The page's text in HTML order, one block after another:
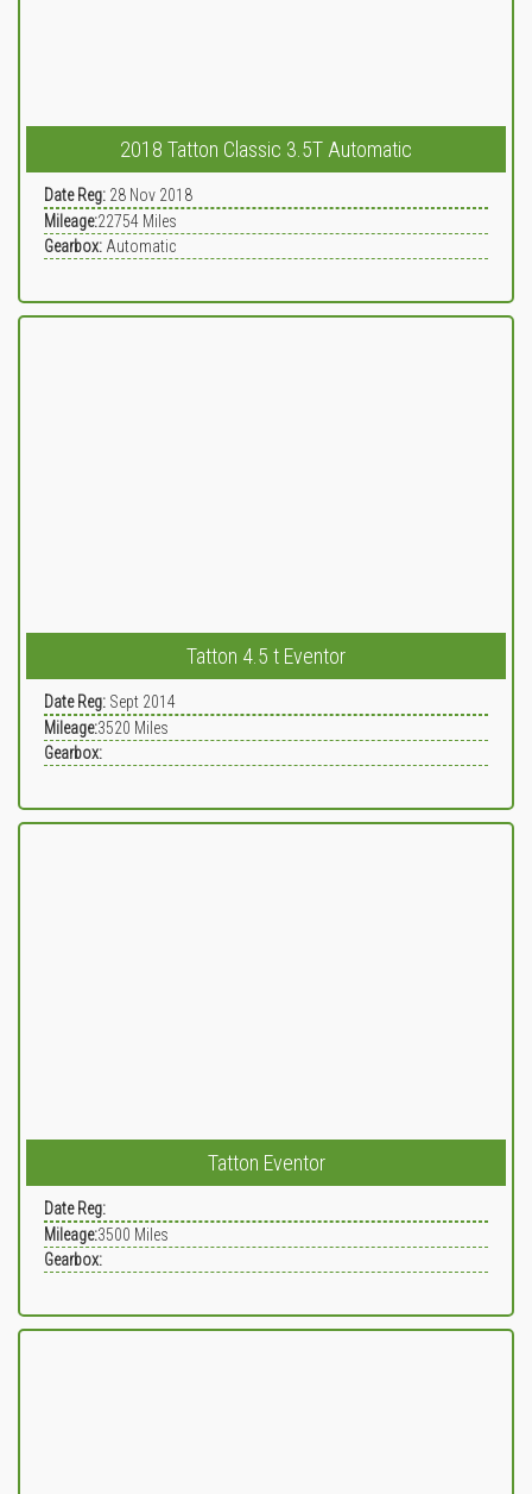
2018 Tatton Classic 3.5T Automatic
Date Reg: 28 Nov 2018
Mileage:22754 Miles
Gearbox: Automatic
Tatton 4.5 t Eventor
Date Reg: Sept 2014
Mileage:3520 Miles
Gearbox:
Tatton Eventor
Date Reg:
Mileage:3500 Miles
Gearbox: